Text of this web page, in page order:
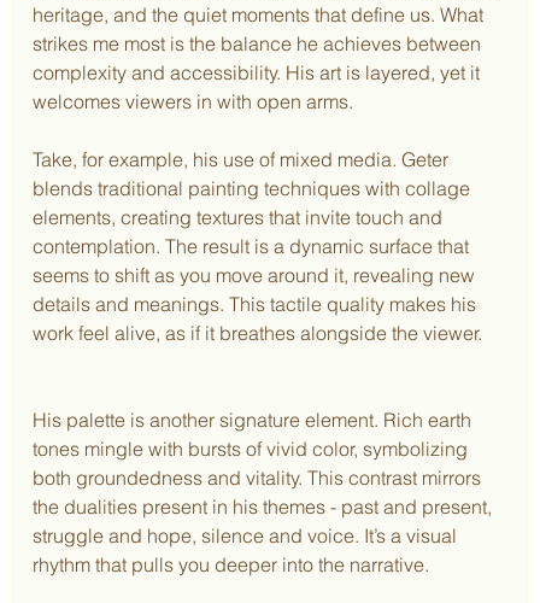
heritage, and the quiet moments that define us. What
strikes me most is the balance he achieves between
complexity and accessibility. His art is layered, yet it
welcomes viewers in with open arms.
Take, for example, his use of mixed media. Geter
blends traditional painting techniques with collage
elements, creating textures that invite touch and
contemplation. The result is a dynamic surface that
seems to shift as you move around it, revealing new
details and meanings. This tactile quality makes his
work feel alive, as if it breathes alongside the viewer.
His palette is another signature element. Rich earth
tones mingle with bursts of vivid color, symbolizing
both groundedness and vitality. This contrast mirrors
the dualities present in his themes - past and present,
struggle and hope, silence and voice. It’s a visual
rhythm that pulls you deeper into the narrative.